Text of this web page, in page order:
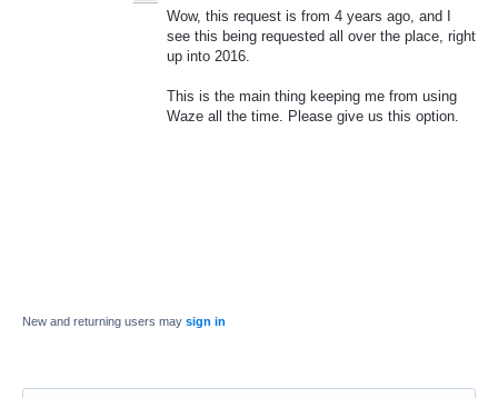
Wow, this request is from 4 years ago, and I
see this being requested all over the place, right
up into 2016.
This is the main thing keeping me from using
Waze all the time. Please give us this option.
New and returning users may sign in